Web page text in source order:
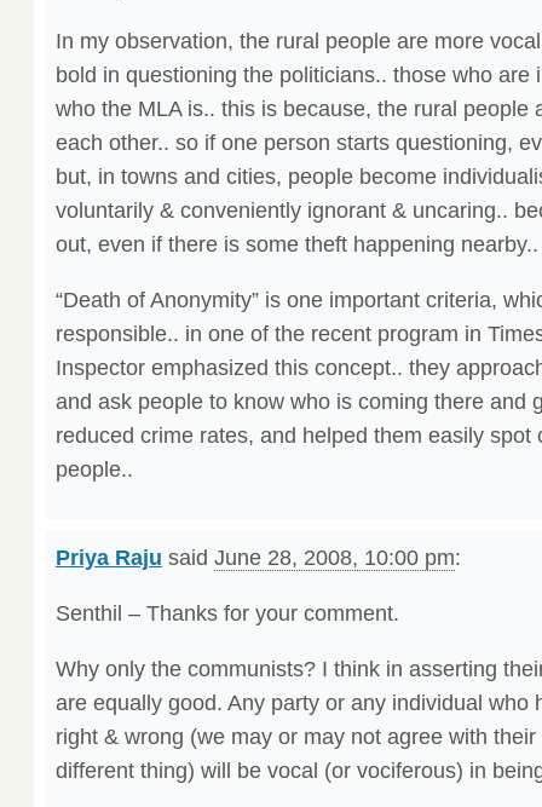
In my observation, the rural people are more
bold in questioning the politicians.. those who are
who the MLA is.. this is because, the rural people
each other.. so if one person starts questioning,
but, in towns and cities, people become
voluntarily & conveniently ignorant & uncaring..
out, even if there is some theft happening nearby..
“Death of Anonymity” is one important criteria,
responsible.. in one of the recent program in
Inspector emphasized this concept.. they
and ask people to know who is coming there and
reduced crime rates, and helped them easily spot
people..
Priya Raju said June 28, 2008, 10:00 pm:
Senthil – Thanks for your comment.
Why only the communists? I think in asserting
are equally good. Any party or any individual who
right & wrong (we may or may not agree with their
different thing) will be vocal (or vociferous) in